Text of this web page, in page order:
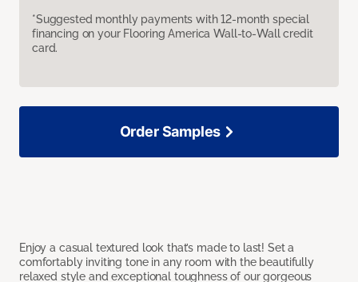
*Suggested monthly payments with 12-month special
financing on your Flooring America Wall-to-Wall credit
card.
Enjoy a casual textured look that’s made to last! Set a
comfortably inviting tone in any room with the beautifully
relaxed style and exceptional toughness of our gorgeous
Order Samples